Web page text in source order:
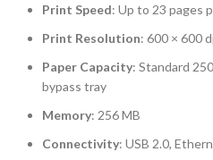
Print Speed: Up to 23 pages
Print Resolution: 600 × 600
Paper Capacity: Standard
bypass tray
Memory: 256 MB
Connectivity: USB 2.0,